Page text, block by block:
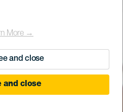
More →
and close
and close